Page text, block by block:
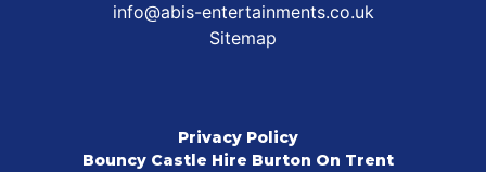
info@abis-entertainments.co.uk
Sitemap
Privacy Policy
Bouncy Castle Hire Burton On Trent